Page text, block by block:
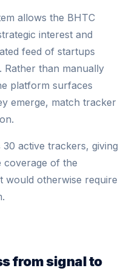
allows the BHTC
interest and
feed of startups
Rather than manually
platform surfaces
emerge, match tracker
active trackers, giving
coverage of the
would otherwise require
from signal to